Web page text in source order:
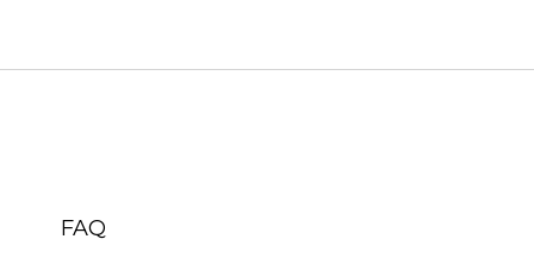
FAQ